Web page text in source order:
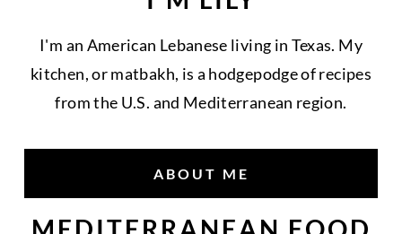
I'm an American Lebanese living in Texas. My
kitchen, or matbakh, is a hodgepodge of recipes
from the U.S. and Mediterranean region.
ABOUT ME